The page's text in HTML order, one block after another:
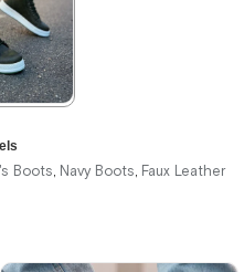
Free
Shipping
★
₺
Boots, Navy Boots, Faux Leather